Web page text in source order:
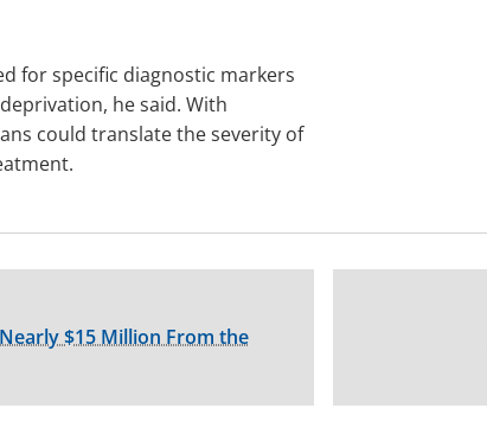
for specific diagnostic markers
he said. With
could translate the severity of
$15 Million From the